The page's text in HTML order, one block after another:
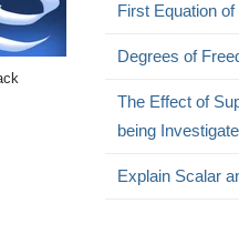
First Equation
Degrees of
The Effect of
being
Explain Scalar